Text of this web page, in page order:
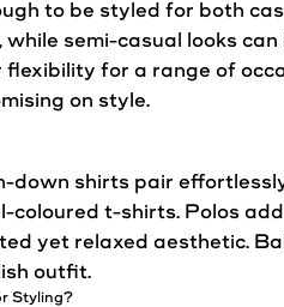
to be styled for both
while semi-casual looks
flexibility for a range of
on style.
down shirts pair
coloured t-shirts. Polos
yet relaxed aesthetic.
outfit.
Styling?